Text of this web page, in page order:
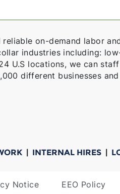
on-demand labor
industries including:
U.S locations, we can
different businesses
| INTERNAL HIRES |
Notice EEO Policy